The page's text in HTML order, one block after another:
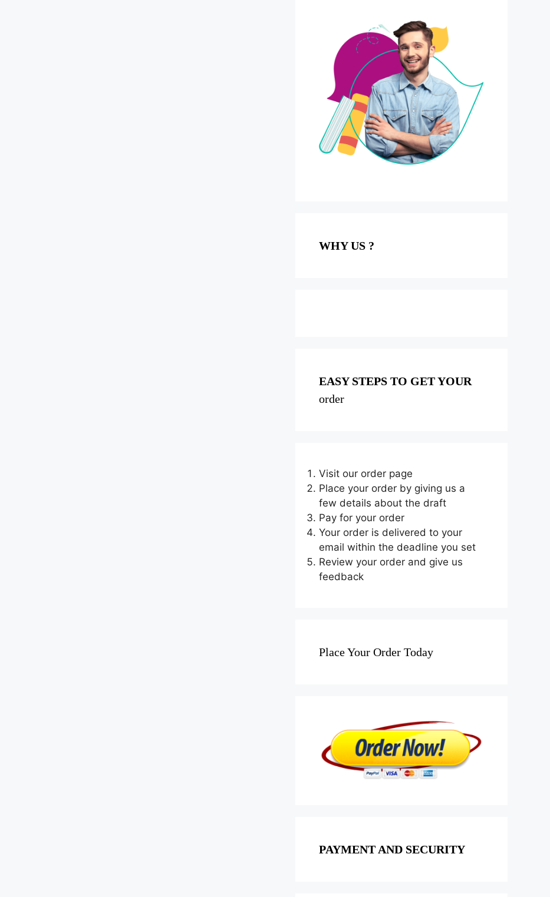
WHY US ?
EASY STEPS TO GET YOUR
order
Visit our order page
Place your order by giving us a
few details about the draft
Pay for your order
Your order is delivered to your
email within the deadline you set
Review your order and give us
feedback
Place Your Order Today
PAYMENT AND SECURITY